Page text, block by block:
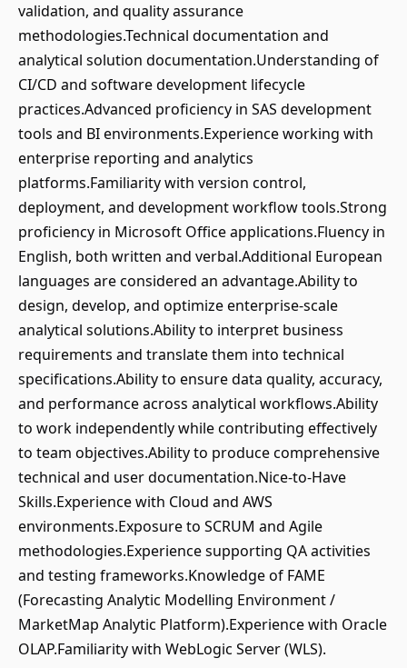
validation, and quality assurance
methodologies.Technical documentation and
analytical solution documentation.Understanding of
CI/CD and software development lifecycle
practices.Advanced proficiency in SAS development
tools and BI environments.Experience working with
enterprise reporting and analytics
platforms.Familiarity with version control,
deployment, and development workflow tools.Strong
proficiency in Microsoft Office applications.Fluency in
English, both written and verbal.Additional European
languages are considered an advantage.Ability to
design, develop, and optimize enterprise-scale
analytical solutions.Ability to interpret business
requirements and translate them into technical
specifications.Ability to ensure data quality, accuracy,
and performance across analytical workflows.Ability
to work independently while contributing effectively
to team objectives.Ability to produce comprehensive
technical and user documentation.Nice-to-Have
Skills.Experience with Cloud and AWS
environments.Exposure to SCRUM and Agile
methodologies.Experience supporting QA activities
and testing frameworks.Knowledge of FAME
(Forecasting Analytic Modelling Environment /
MarketMap Analytic Platform).Experience with Oracle
OLAP.Familiarity with WebLogic Server (WLS).